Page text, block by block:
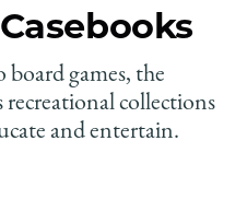
games, the
collections
and entertain.